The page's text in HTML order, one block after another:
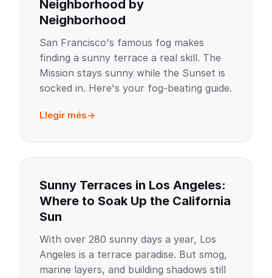
Neighborhood by
Neighborhood
San Francisco's famous fog makes
finding a sunny terrace a real skill. The
Mission stays sunny while the Sunset is
socked in. Here's your fog-beating guide.
Llegir més
Sunny Terraces in Los Angeles:
Where to Soak Up the California
Sun
With over 280 sunny days a year, Los
Angeles is a terrace paradise. But smog,
marine layers, and building shadows still